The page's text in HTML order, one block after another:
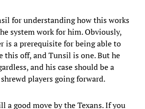
for understanding how this works
system work for him. Obviously,
is a prerequisite for being able to
this off, and Tunsil is one. But he
and his case should be a
players going forward.
a good move by the Texans. If you